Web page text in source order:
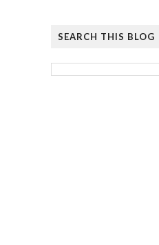
SEARCH THIS BLOG